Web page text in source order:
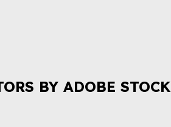
BY ADOBE STOCK